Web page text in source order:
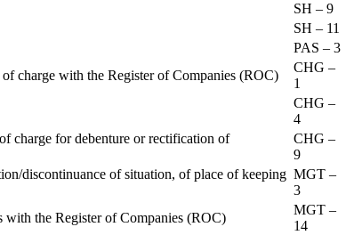
SH – 9
SH – 11
PAS – 3
charge with the Register of Companies (ROC)
CHG –
1
CHG –
4
charge for debenture or rectification of
CHG –
9
discontinuance of situation, of place of keeping MGT –
3
the Register of Companies (ROC)
MGT –
14